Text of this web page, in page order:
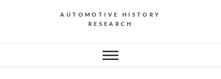
AUTOMOTIVE HISTORY
RESEARCH